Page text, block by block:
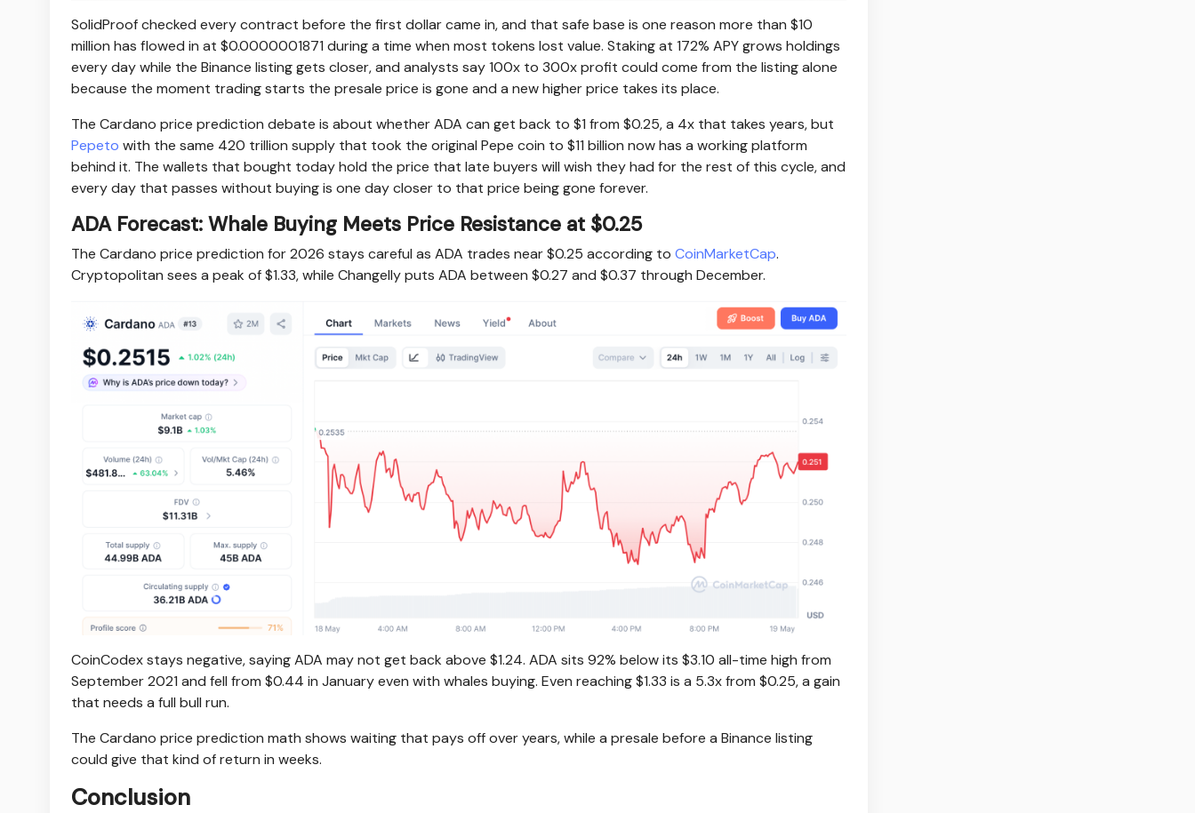
SolidProof checked every contract before the first dollar came in, and that safe base is one reason more than $10
million has flowed in at $0.0000001871 during a time when most tokens lost value. Staking at 172% APY grows holdings
every day while the Binance listing gets closer, and analysts say 100x to 300x profit could come from the listing alone
because the moment trading starts the presale price is gone and a new higher price takes its place.
The Cardano price prediction debate is about whether ADA can get back to $1 from $0.25, a 4x that takes years, but
Pepeto with the same 420 trillion supply that took the original Pepe coin to $11 billion now has a working platform
behind it. The wallets that bought today hold the price that late buyers will wish they had for the rest of this cycle, and
every day that passes without buying is one day closer to that price being gone forever.
ADA Forecast: Whale Buying Meets Price Resistance at $0.25
The Cardano price prediction for 2026 stays careful as ADA trades near $0.25 according to CoinMarketCap.
Cryptopolitan sees a peak of $1.33, while Changelly puts ADA between $0.27 and $0.37 through December.
CoinCodex stays negative, saying ADA may not get back above $1.24. ADA sits 92% below its $3.10 all-time high from
September 2021 and fell from $0.44 in January even with whales buying. Even reaching $1.33 is a 5.3x from $0.25, a gain
that needs a full bull run.
The Cardano price prediction math shows waiting that pays off over years, while a presale before a Binance listing
could give that kind of return in weeks.
Conclusion